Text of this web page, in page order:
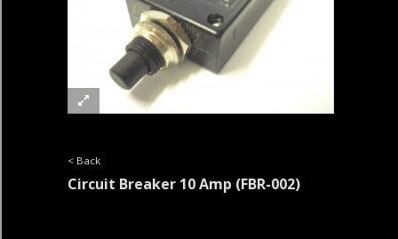
< Back
Circuit Breaker 10 Amp (FBR-002)